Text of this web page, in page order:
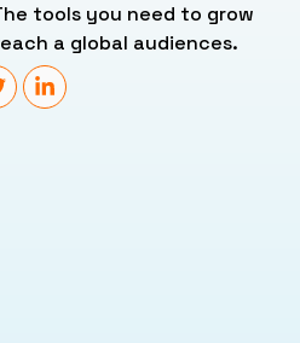
tools you need to grow
a global audiences.